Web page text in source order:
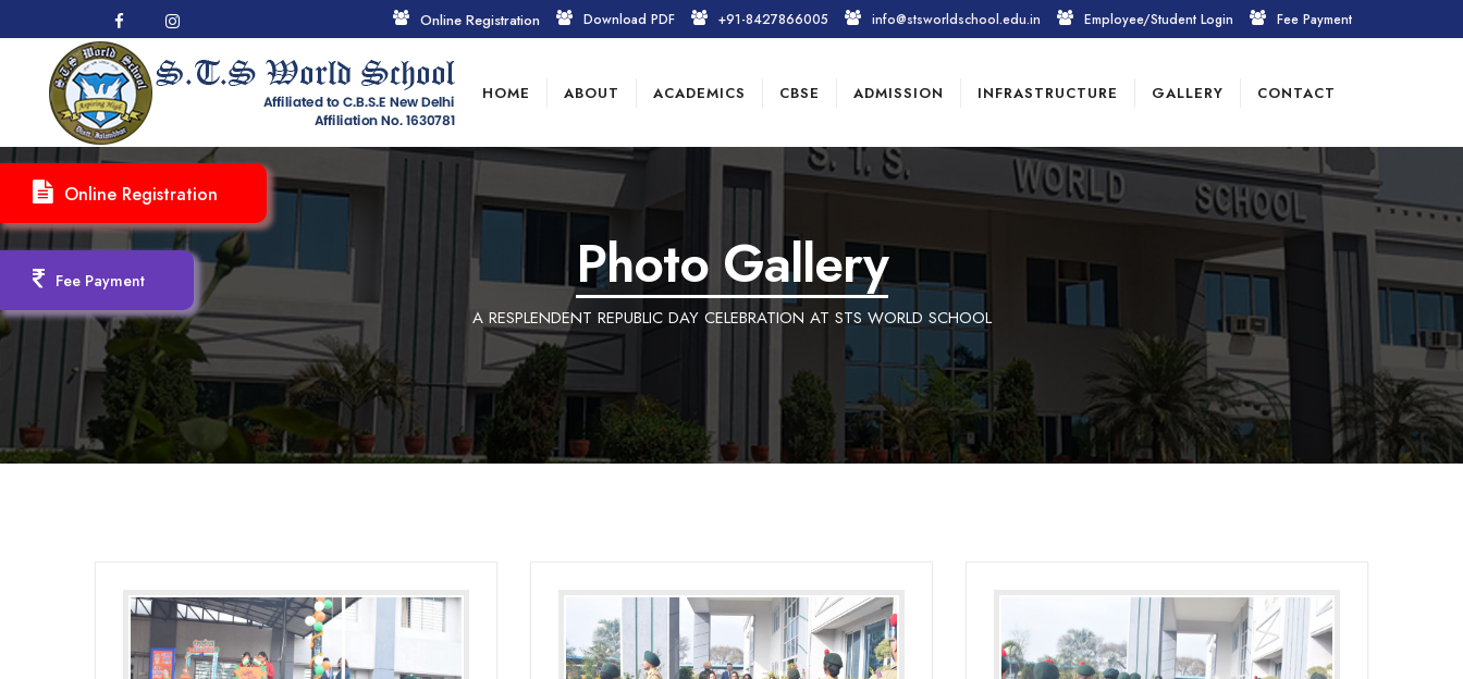
Online Registration
Fee Payment
Online Registration Download PDF +91-8427866005 info@stsworldschool.edu.in Employee/Student Login Fee Payment
HOME ABOUT ACADEMICS CBSE ADMISSION INFRASTRUCTURE GALLERY CONTACT
Photo Gallery
A RESPLENDENT REPUBLIC DAY CELEBRATION AT STS WORLD SCHOOL